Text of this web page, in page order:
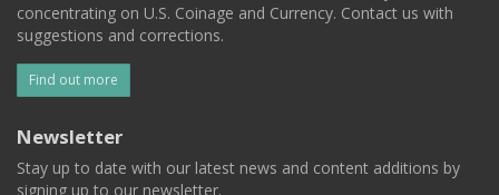
concentrating on U.S. Coinage and Currency. Contact us with
suggestions and corrections.
Find out more
Newsletter
Stay up to date with our latest news and content additions by
signing up to our newsletter.